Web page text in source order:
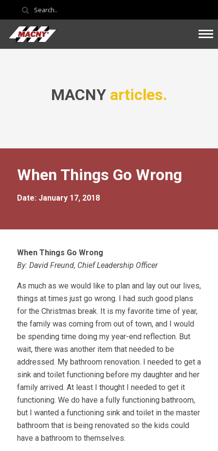
MACNY articles.
When Things Go Wrong
Date: January 17, 2018
When Things Go Wrong
By: David Freund, Chief Leadership Officer
As much as we would like to plan and lay out our lives,
things at times just go wrong. I had such good plans
for the Christmas break. It is my favorite time of year,
the family was coming from out of town, and I would
be spending time doing my year-end reflection. But
wait, there was another item that needed to be
addressed. My bathroom renovation. I needed to get a
sink and toilet functioning before my daughter and her
family arrived. At least I thought I needed to get it
functioning. We do have a fully functioning bathroom,
but I wanted a functioning sink and toilet in the master
bathroom that is being renovated so the kids could
have a bathroom to themselves.